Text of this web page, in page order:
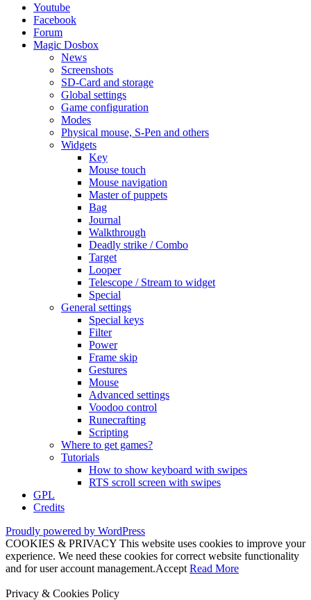
Youtube
Facebook
Forum
Magic Dosbox
News
Screenshots
SD-Card and storage
Global settings
Game configuration
Modes
Physical mouse, S-Pen and others
Widgets
Key
Mouse touch
Mouse navigation
Master of puppets
Bag
Journal
Walkthrough
Deadly strike / Combo
Target
Looper
Telescope / Stream to widget
Special
General settings
Special keys
Filter
Power
Frame skip
Gestures
Mouse
Advanced settings
Voodoo control
Runecrafting
Scripting
Where to get games?
Tutorials
How to show keyboard with swipes
RTS scroll screen with swipes
GPL
Credits
Proudly powered by WordPress
COOKIES & PRIVACY This website uses cookies to improve your
experience. We need these cookies for correct website functionality
and for user account management.Accept Read More
Privacy & Cookies Policy